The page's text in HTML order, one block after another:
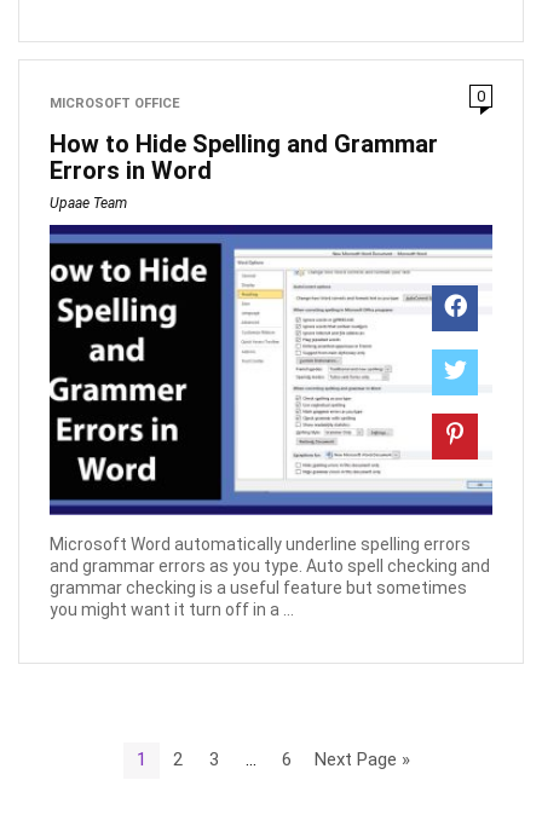
MICROSOFT OFFICE 0
How to Hide Spelling and Grammar
Errors in Word
Upaae Team
Microsoft Word automatically underline spelling errors
and grammar errors as you type. Auto spell checking and
grammar checking is a useful feature but sometimes
you might want it turn off in a ...
1 2 3 … 6 Next Page »